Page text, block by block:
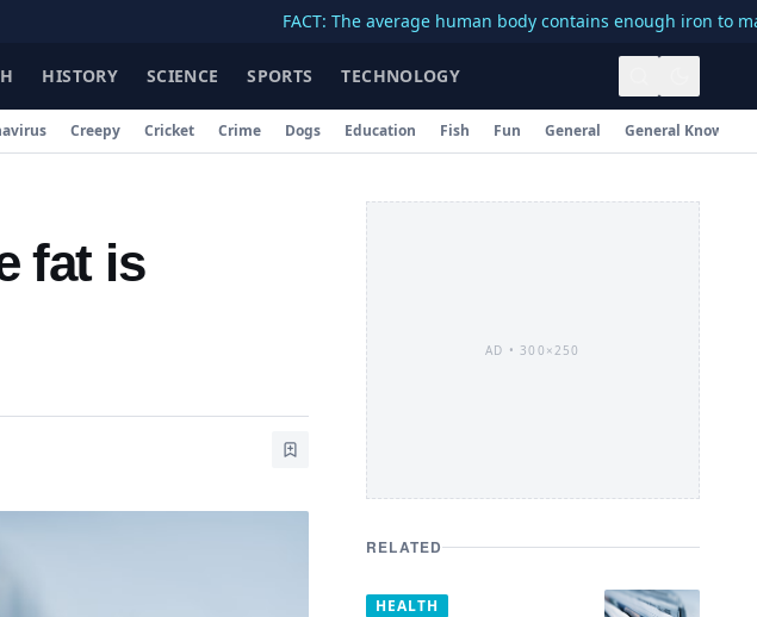
FACT: The average human body contains enough iron to make a 3-
HISTORY SCIENCE SPORTS TECHNOLOGY
Creepy Cricket Crime Dogs Education Fish Fun General General
fat is
AD • 300×250
RELATED
HEALTH